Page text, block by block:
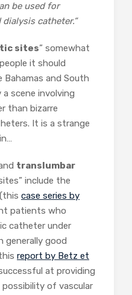
be used for
catheter.”
sites” somewhat
it should
and South
scene involving
than bizarre
It is a strange
translumbar
include the
(this case series by
patients who
catheter under
generally good
report by Betz et
at providing
of vascular